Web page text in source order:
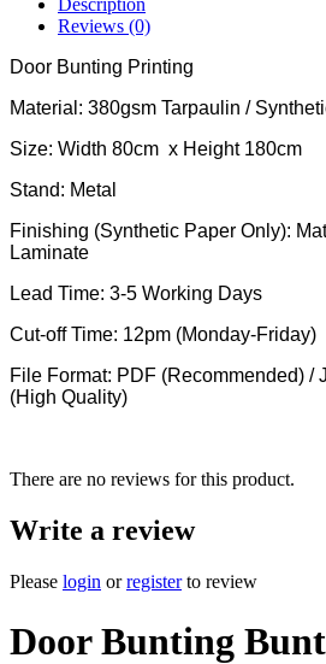
Description
Reviews (0)
Door Bunting Printing
Material: 380gsm Tarpaulin /
Size: Width 80cm x Height 180cm
Stand: Metal
Finishing (Synthetic Paper Only):
Laminate
Lead Time: 3-5 Working Days
Cut-off Time: 12pm (Monday-Friday)
File Format: PDF (Recommended) /
(High Quality)
There are no reviews for this product.
Write a review
Please login orregisterto review
Door Bunting